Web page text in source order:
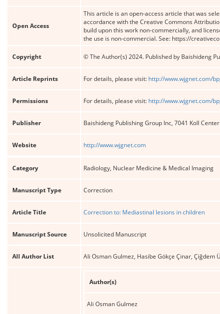
Open Access
This article is an open-access article that was
accordance with the Creative Commons
build upon this work non-commercially, and
the use is non-commercial. See: https://
Copyright © The Author(s) 2024. Published by Baishideng
Article Reprints For details, please visit: http://www.wjgnet.com/
Permissions For details, please visit: http://www.wjgnet.com/
Publisher Baishideng Publishing Group Inc, 7041 Koll
Website http://www.wjgnet.com
Category Radiology, Nuclear Medicine & Medical Imaging
Manuscript Type Correction
Article Title Correction to: Mediastinal lesions in children
Manuscript Source Unsolicited Manuscript
All Author List Ali Osman Gulmez, Hasibe Gökçe Çinar, Çiğdem
Author(s)
Ali Osman Gulmez